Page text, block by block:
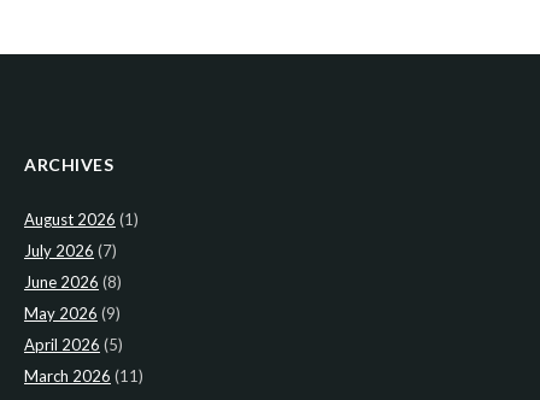
ARCHIVES
August 2026 (1)
July 2026 (7)
June 2026 (8)
May 2026 (9)
April 2026 (5)
March 2026 (11)